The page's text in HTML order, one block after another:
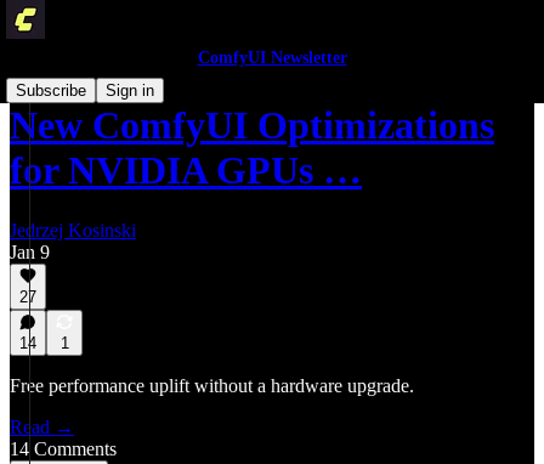
ComfyUI Newsletter
Subscribe
Sign in
New ComfyUI Optimizations
for NVIDIA GPUs …
Jedrzej Kosinski
Jan 9
27
14 1
Free performance uplift without a hardware upgrade.
Read →
14 Comments